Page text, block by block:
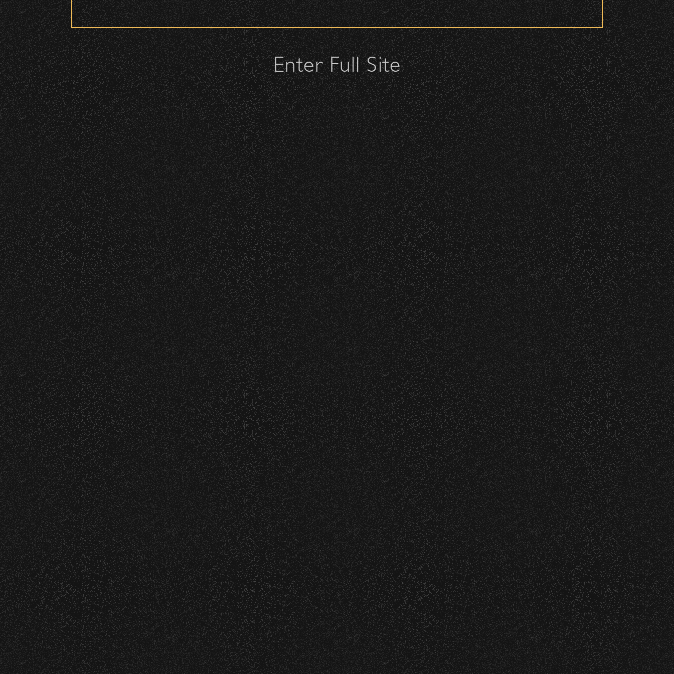
July 29, 2026
DJ Javier X SBBowl – Limited Edition Drop!
July 19, 2026
Meet “Lucky” – Bowl Community Impact
July 8, 2026
Instrument Fund Can Change A student Life!
June 16, 2026
DJ Javier X SBBowl – Limited Edition Drop!
June 9, 2026
Meet “Lucky” – Bowl Community Impact
VIP | Contact | Privacy All Rights Reserved © 2026 Santa Barbara Bowl Foundation |
All photos licensed to Santa Barbara Bowl Foundation. All images and photos on this site
are protected by the registered U.S. And international copyrights. Expressed permission
All patrons are subject to a security check upon entrance.
Please be considerate to your fellow attendees and keep cell phone use to a minimum.
No Bags – do not bring large bags or purses.
Only small handheld bags, purses, or clutches – maximum size is 10″ x 7″ x 2″.
Smaller infant and medical bags may be allowed; please discuss with security personnel at the checkpoint.
Wristbands:
To enhance your experience, wristbands will be required for:
General Admission Floor Areas – Floor is standing-room only, no seats. You must be ticketed and wristbanded to access these areas.
W1, W2 (Accessible Seating).
Alcohol purchase. Anyone over 21 will be required to have a wristband to purchase alcohol.
There are multiple locations where you can get your wristband. You can get every wristband you need at each
location.
Event staff reserves the right to verify credentials and enforce access restrictions at any time.
Concessions:
9:00 PM – Food Closes
9:20 PM – Alcohol Closes
No outside food and beverages are allowed.
Times are subject to change without notice.
Enter Full Site